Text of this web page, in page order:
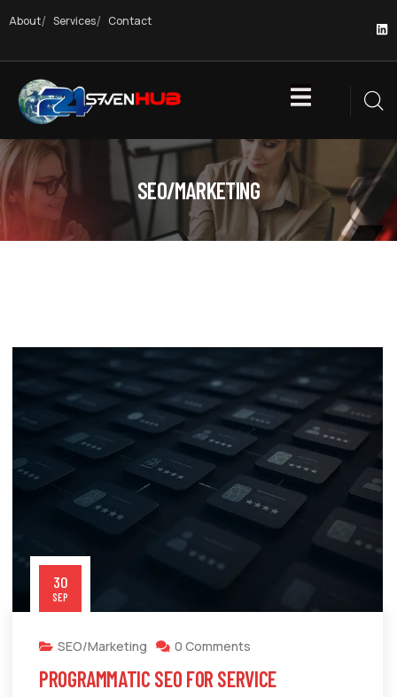
About Services Contact
SEO/MARKETING
30
SEP
SEO/Marketing 0 Comments
PROGRAMMATIC SEO FOR SERVICE